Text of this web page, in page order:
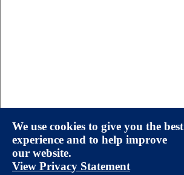
We use cookies to give you the best
experience and to help improve
our website.
View Privacy Statement